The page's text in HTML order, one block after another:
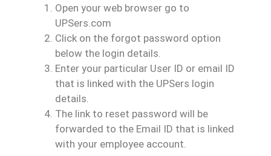
Open your web browser go to
UPSers.com
Click on the forgot password option
below the login details.
Enter your particular User ID or email ID
that is linked with the UPSers login
details.
The link to reset password will be
forwarded to the Email ID that is linked
with your employee account.